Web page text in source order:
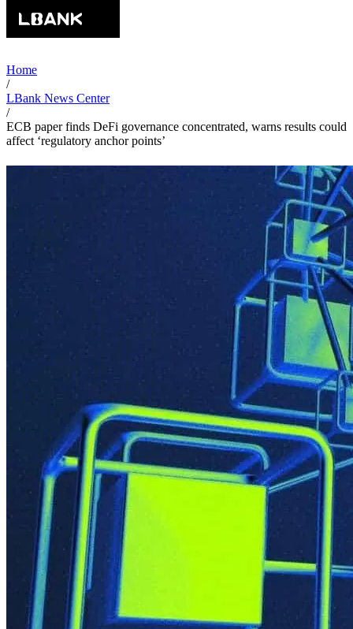
Home
/
LBank News Center
/
ECB paper finds DeFi governance concentrated, warns results could
affect ‘regulatory anchor points’